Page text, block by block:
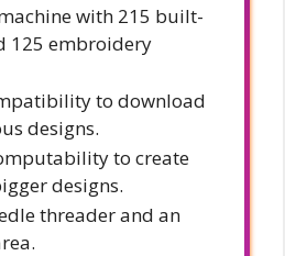
with 215 built-
125 embroidery
to download
designs.
to create
designs.
threader and an